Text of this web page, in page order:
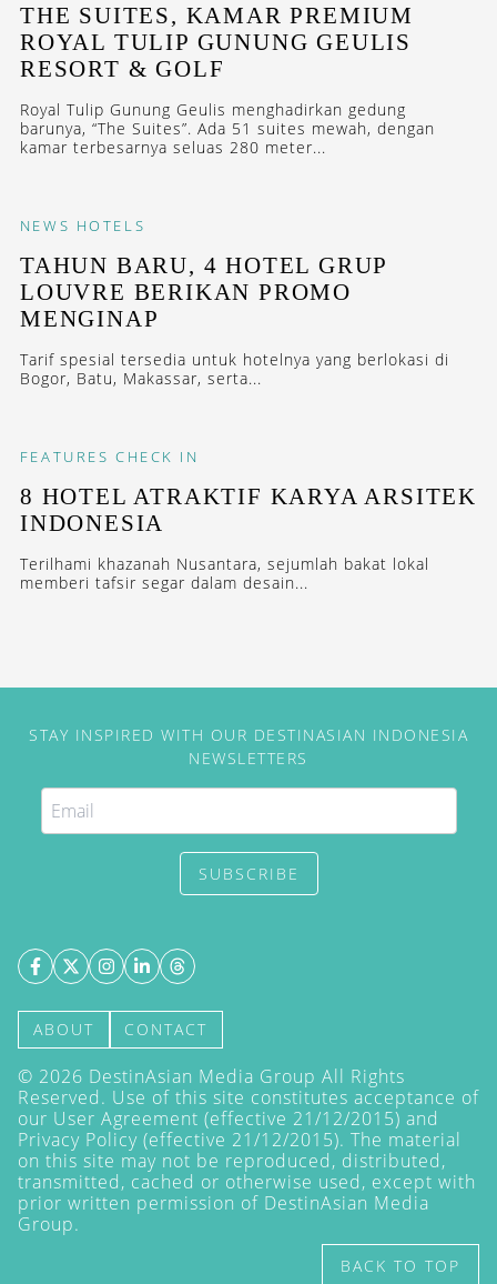
THE SUITES, KAMAR PREMIUM
ROYAL TULIP GUNUNG GEULIS
RESORT & GOLF
Royal Tulip Gunung Geulis menghadirkan gedung
barunya, “The Suites”. Ada 51 suites mewah, dengan
kamar terbesarnya seluas 280 meter...
NEWS HOTELS
TAHUN BARU, 4 HOTEL GRUP
LOUVRE BERIKAN PROMO
MENGINAP
Tarif spesial tersedia untuk hotelnya yang berlokasi di
Bogor, Batu, Makassar, serta...
FEATURES CHECK IN
8 HOTEL ATRAKTIF KARYA ARSITEK
INDONESIA
Terilhami khazanah Nusantara, sejumlah bakat lokal
memberi tafsir segar dalam desain...
STAY INSPIRED WITH OUR DESTINASIAN INDONESIA
NEWSLETTERS
SUBSCRIBE
ABOUT CONTACT
© 2026 DestinAsian Media Group All Rights
Reserved. Use of this site constitutes acceptance of
our User Agreement (effective 21/12/2015) and
Privacy Policy (effective 21/12/2015). The material
on this site may not be reproduced, distributed,
transmitted, cached or otherwise used, except with
prior written permission of DestinAsian Media
Group.
BACK TO TOP